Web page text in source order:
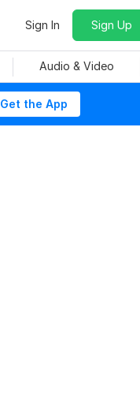
Sign In Sign Up
Audio & Video
Get the App